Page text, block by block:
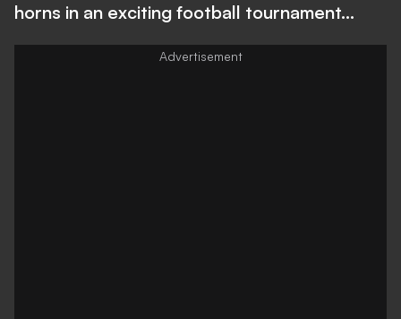
horns in an exciting football tournament...